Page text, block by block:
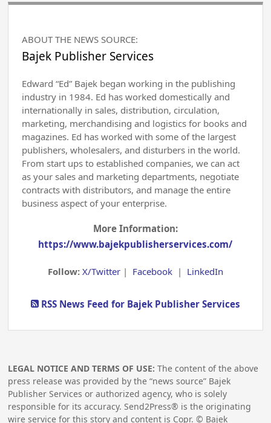
ABOUT THE NEWS SOURCE:
Bajek Publisher Services
Edward “Ed” Bajek began working in the publishing
industry in 1984. Ed has worked domestically and
internationally in sales, distribution, circulation,
marketing, merchandising and logistics for books and
magazines. Ed has worked with some of the largest
publishers, wholesalers, and disturbers in the world.
From start ups to established companies, we can act
as your sales and marketing departments, negotiate
contracts with distributors, and manage the entire
business aspect of your enterprise.
More Information:
https://www.bajekpublisherservices.com/
Follow: X/Twitter| Facebook| LinkedIn
RSS News Feed for Bajek Publisher Services
LEGAL NOTICE AND TERMS OF USE: The content of the above
press release was provided by the “news source” Bajek
Publisher Services or authorized agency, who is solely
responsible for its accuracy. Send2Press® is the originating
wire service for this story and content is Copr. © Bajek